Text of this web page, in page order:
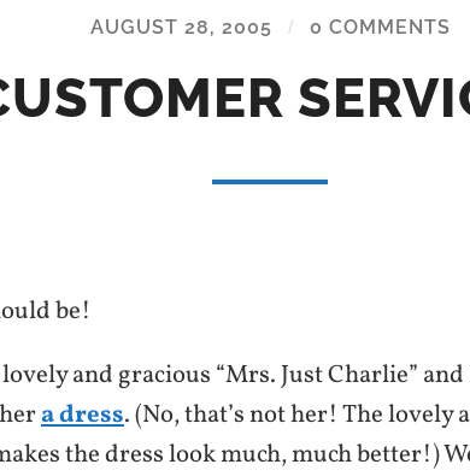
AUGUST 28, 2005 / 0 COMMENTS
be!
and gracious “Mrs. Just Charlie”
a dress. (No, that’s not her! The lovely
the dress look much, much better!)